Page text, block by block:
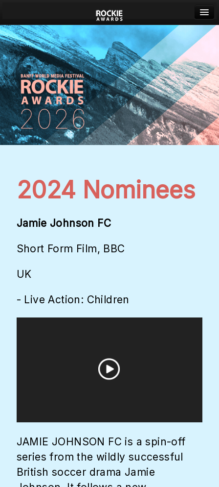
Banff World Media Festival
Sign in
2024 Nominees
Jamie Johnson FC
Short Form Film, BBC
UK
- Live Action: Children
JAMIE JOHNSON FC is a spin-off
series from the wildly successful
British soccer drama Jamie